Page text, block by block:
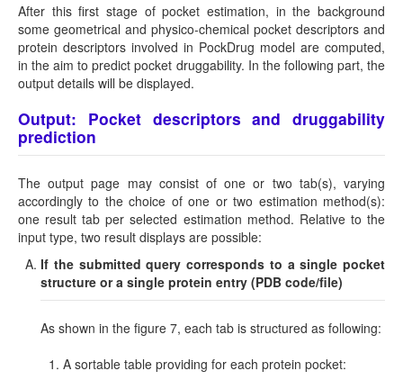
After this first stage of pocket estimation, in the background
some geometrical and physico-chemical pocket descriptors and
protein descriptors involved in PockDrug model are computed,
in the aim to predict pocket druggability. In the following part, the
output details will be displayed.
Output: Pocket descriptors and druggability
prediction
The output page may consist of one or two tab(s), varying
accordingly to the choice of one or two estimation method(s):
one result tab per selected estimation method. Relative to the
input type, two result displays are possible:
If the submitted query corresponds to a single pocket
structure or a single protein entry (PDB code/file)
As shown in the figure 7, each tab is structured as following:
A sortable table providing for each protein pocket: